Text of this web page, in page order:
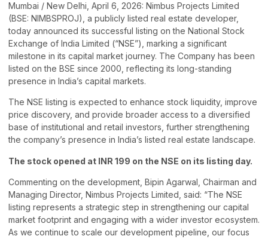
Mumbai / New Delhi, April 6, 2026: Nimbus Projects Limited
(BSE: NIMBSPROJ), a publicly listed real estate developer,
today announced its successful listing on the National Stock
Exchange of India Limited (“NSE”), marking a significant
milestone in its capital market journey. The Company has been
listed on the BSE since 2000, reflecting its long-standing
presence in India’s capital markets.
The NSE listing is expected to enhance stock liquidity, improve
price discovery, and provide broader access to a diversified
base of institutional and retail investors, further strengthening
the company’s presence in India’s listed real estate landscape.
The stock opened at INR 199 on the NSE on its listing day.
Commenting on the development, Bipin Agarwal, Chairman and
Managing Director, Nimbus Projects Limited, said: “The NSE
listing represents a strategic step in strengthening our capital
market footprint and engaging with a wider investor ecosystem.
As we continue to scale our development pipeline, our focus